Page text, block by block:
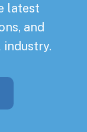
latest
and
industry.